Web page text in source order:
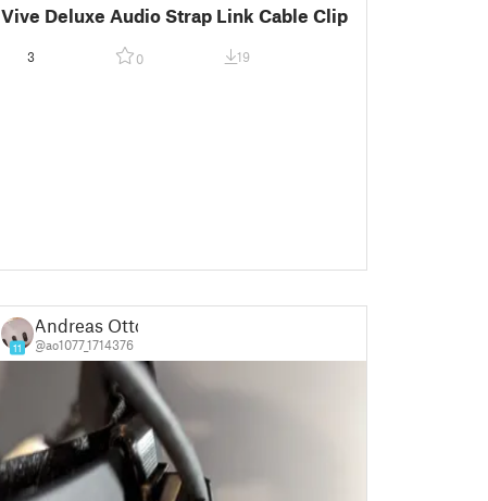
Vive Deluxe Audio Strap Link Cable Clip
3 0 19
11
Andreas Otto
@ao1077_1714376